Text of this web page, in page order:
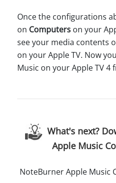
Once the configurations
on Computers on your
see your media contents
on your Apple TV. Now
Music on your Apple TV 4
What's next?
Apple Music
NoteBurner Apple Music